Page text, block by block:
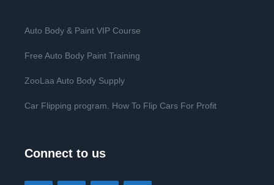
Auto Body & Paint VIP Course
Free Auto Body Paint Training
ZooLaa Auto Body Supply
Car Flipping program. How To Flip Cars For Profit
Connect to us